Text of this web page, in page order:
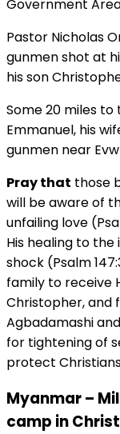
Government
Pastor Nicholas
gunmen shot at
his son
Some 20 miles
Emmanuel, his
gunmen near
Pray that those
will be aware of
unfailing love
His healing to
shock (Psalm
family to receive
Christopher, and
Agbadamashi
for tightening of
protect
Myanmar –
camp in